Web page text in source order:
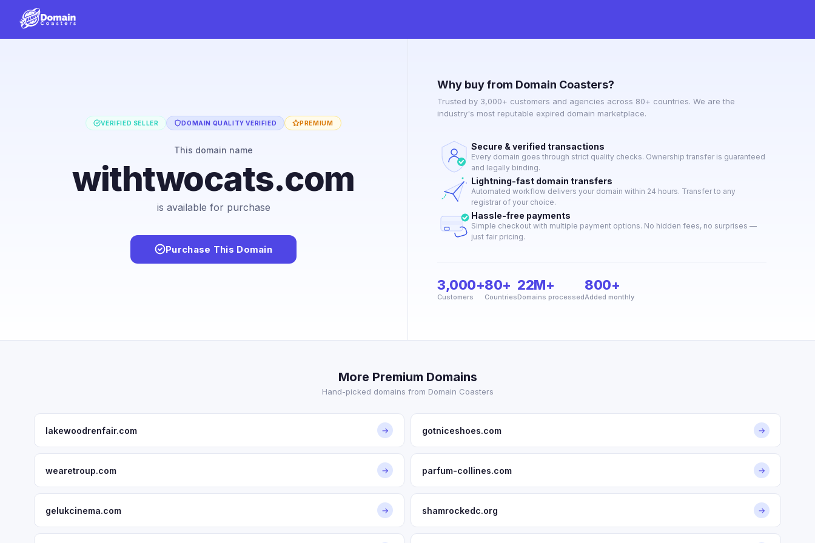
VERIFIED SELLER DOMAIN QUALITY VERIFIED PREMIUM
This domain name
withtwocats.com
is available for purchase
Purchase This Domain
Why buy from Domain Coasters?
Trusted by 3,000+ customers and agencies across 80+ countries. We are the
industry's most reputable expired domain marketplace.
Secure & verified transactions
Every domain goes through strict quality checks. Ownership transfer is guaranteed
and legally binding.
Lightning-fast domain transfers
Automated workflow delivers your domain within 24 hours. Transfer to any
registrar of your choice.
Hassle-free payments
Simple checkout with multiple payment options. No hidden fees, no surprises —
just fair pricing.
3,000+
Customers
80+
Countries
22M+
Domains processed
800+
Added monthly
More Premium Domains
Hand-picked domains from Domain Coasters
lakewoodrenfair.com → gotniceshoes.com →
wearetroup.com → parfum-collines.com →
gelukcinema.com → shamrockedc.org →